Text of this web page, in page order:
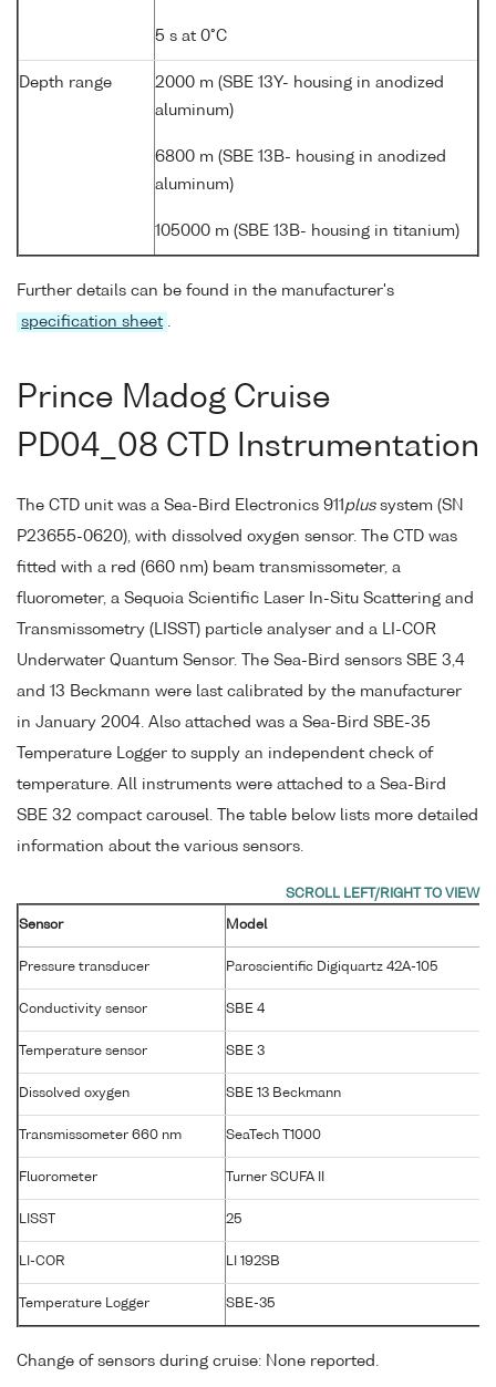
5 s at 0°C
Depth range
2000 m (SBE 13Y- housing in anodized
aluminum)
6800 m (SBE 13B- housing in anodized
aluminum)
105000 m (SBE 13B- housing in titanium)
Further details can be found in the manufacturer's
specification sheet .
Prince Madog Cruise
PD04_08 CTD Instrumentation
The CTD unit was a Sea-Bird Electronics 911 plussystem (SN
P23655-0620), with dissolved oxygen sensor. The CTD was
fitted with a red (660 nm) beam transmissometer, a
fluorometer, a Sequoia Scientific Laser In-Situ Scattering and
Transmissometry (LISST) particle analyser and a LI-COR
Underwater Quantum Sensor. The Sea-Bird sensors SBE 3,4
and 13 Beckmann were last calibrated by the manufacturer
in January 2004. Also attached was a Sea-Bird SBE-35
Temperature Logger to supply an independent check of
temperature. All instruments were attached to a Sea-Bird
SBE 32 compact carousel. The table below lists more detailed
information about the various sensors.
Sensor Model
Pressure transducer Paroscientific Digiquartz 42A-105
Conductivity sensor SBE 4
Temperature sensor SBE 3
Dissolved oxygen SBE 13 Beckmann
Transmissometer 660 nm SeaTech T1000
Fluorometer Turner SCUFA II
LISST 25
LI-COR LI 192SB
Temperature Logger SBE-35
Change of sensors during cruise: None reported.